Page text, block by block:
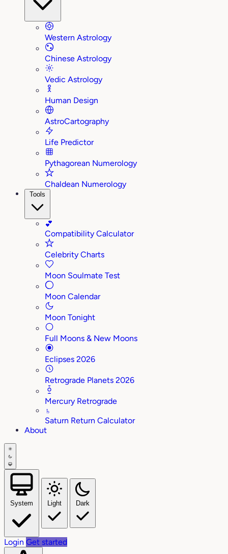
Western Astrology
Chinese Astrology
Vedic Astrology
Human Design
AstroCartography
Life Predictor
Pythagorean Numerology
Chaldean Numerology
Tools
💕
Compatibility Calculator
Celebrity Charts
Moon Soulmate Test
Moon Calendar
Moon Tonight
Full Moons & New Moons
Eclipses 2026
Retrograde Planets 2026
Mercury Retrograde
♄
Saturn Return Calculator
About
System Light Dark
Login Get started